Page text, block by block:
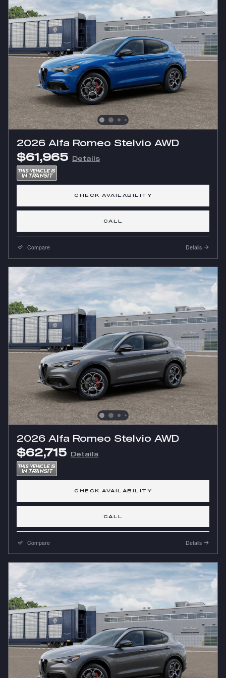
2026 Alfa Romeo Stelvio AWD
$61,965 Details
CHECK AVAILABILITY
CALL
Compare Details
2026 Alfa Romeo Stelvio AWD
$62,715 Details
CHECK AVAILABILITY
CALL
Compare Details